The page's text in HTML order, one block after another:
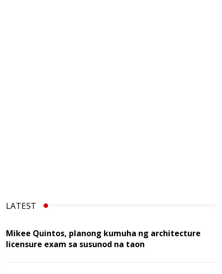
LATEST
Mikee Quintos, planong kumuha ng architecture
licensure exam sa susunod na taon